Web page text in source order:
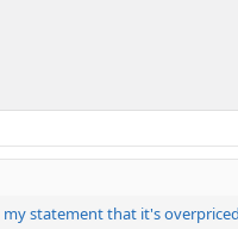
statement that it's